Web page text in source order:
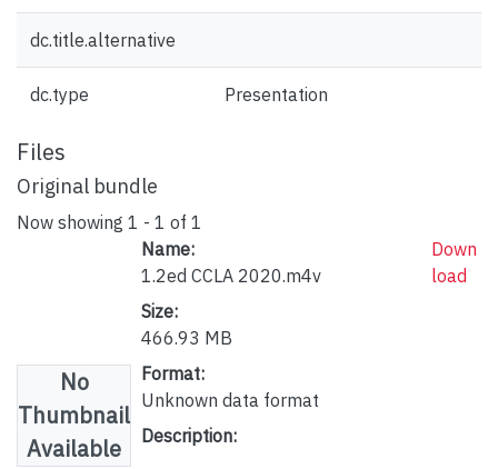
dc.title.alternative
dc.type Presentation
Files
Original bundle
Now showing 1 - 1 of 1
No
Thumbnail
Available
Name:
1.2ed CCLA 2020.m4v
Size:
466.93 MB
Format:
Unknown data format
Description:
Down
load